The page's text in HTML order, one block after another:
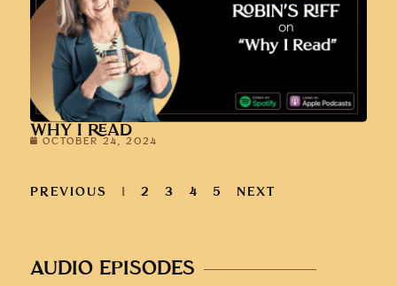
WHY I READ
OCTOBER 24, 2024
PREVIOUS 1 2 3 4 5 NEXT
AUDIO EPISODES